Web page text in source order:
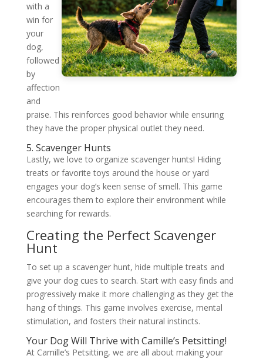
with a
win for
your
dog,
followed
by
affection
and
praise. This reinforces good behavior while ensuring
they have the proper physical outlet they need.
5. Scavenger Hunts
Lastly, we love to organize scavenger hunts! Hiding
treats or favorite toys around the house or yard
engages your dog’s keen sense of smell. This game
encourages them to explore their environment while
searching for rewards.
Creating the Perfect Scavenger
Hunt
To set up a scavenger hunt, hide multiple treats and
give your dog cues to search. Start with easy finds and
progressively make it more challenging as they get the
hang of things. This game involves exercise, mental
stimulation, and fosters their natural instincts.
Your Dog Will Thrive with Camille’s Petsitting!
At Camille’s Petsitting, we are all about making your